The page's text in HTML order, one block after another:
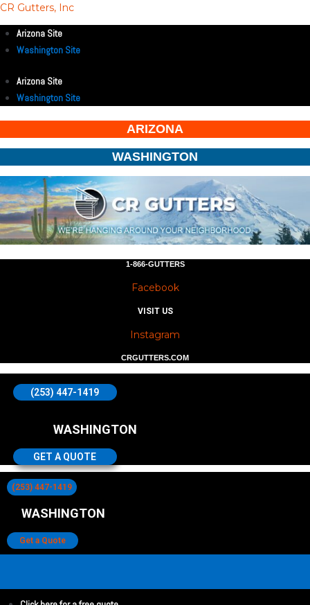
CR Gutters, Inc
Arizona Site
Washington Site
Arizona Site
Washington Site
ARIZONA
WASHINGTON
1-866-GUTTERS
Facebook
VISIT US
Instagram
CRGUTTERS.COM
(253) 447-1419
WASHINGTON
GET A QUOTE
(253) 447-1419
WASHINGTON
Get a Quote